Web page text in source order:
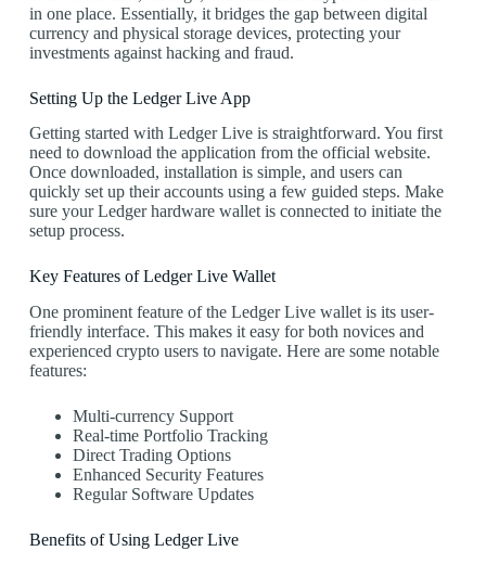
in one place. Essentially, it bridges the gap between digital
currency and physical storage devices, protecting your
investments against hacking and fraud.
Setting Up the Ledger Live App
Getting started with Ledger Live is straightforward. You first
need to download the application from the official website.
Once downloaded, installation is simple, and users can
quickly set up their accounts using a few guided steps. Make
sure your Ledger hardware wallet is connected to initiate the
setup process.
Key Features of Ledger Live Wallet
One prominent feature of the Ledger Live wallet is its user-
friendly interface. This makes it easy for both novices and
experienced crypto users to navigate. Here are some notable
features:
Multi-currency Support
Real-time Portfolio Tracking
Direct Trading Options
Enhanced Security Features
Regular Software Updates
Benefits of Using Ledger Live